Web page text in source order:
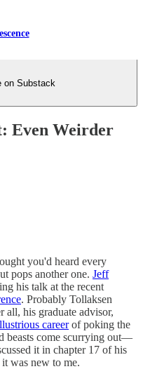
on Substack
Even Weirder
you'd heard every
pops another one. Jeff
his talk at the recent
. Probably Tollaksen
all, his graduate advisor,
careerof poking the
beasts come scurrying out—
it in chapter 17 of his
was new to me.